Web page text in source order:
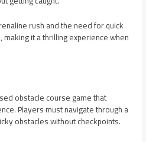
rush and the need for quick
it a thrilling experience when
obstacle course game that
Players must navigate through a
obstacles without checkpoints.